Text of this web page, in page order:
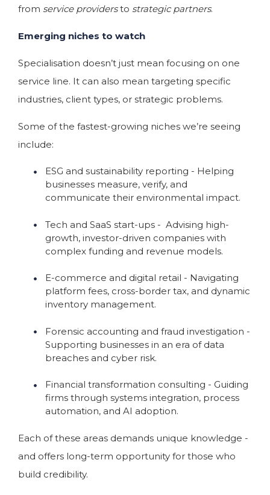
from service providersto strategic partners.
Emerging niches to watch
Specialisation doesn’t just mean focusing on one
service line. It can also mean targeting specific
industries, client types, or strategic problems.
Some of the fastest-growing niches we’re seeing
include:
ESG and sustainability reporting - Helping
businesses measure, verify, and
communicate their environmental impact.
Tech and SaaS start-ups - Advising high-
growth, investor-driven companies with
complex funding and revenue models.
E-commerce and digital retail - Navigating
platform fees, cross-border tax, and dynamic
inventory management.
Forensic accounting and fraud investigation -
Supporting businesses in an era of data
breaches and cyber risk.
Financial transformation consulting - Guiding
firms through systems integration, process
automation, and AI adoption.
Each of these areas demands unique knowledge -
and offers long-term opportunity for those who
build credibility.